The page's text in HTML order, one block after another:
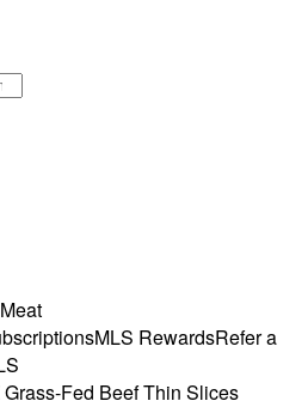
MLS RewardsRefer a
Fed Beef Thin Slices